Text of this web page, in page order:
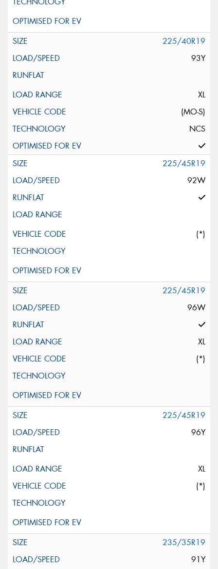
225/40R19
93Y
XL
(MO-S)
NCS
225/45R19
92W
(*)
225/45R19
96W
XL
(*)
225/45R19
96Y
XL
(*)
235/35R19
91Y